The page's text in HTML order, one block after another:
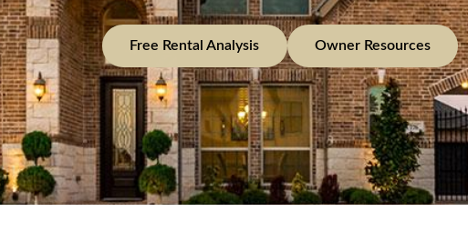
Free Rental Analysis Owner Resources